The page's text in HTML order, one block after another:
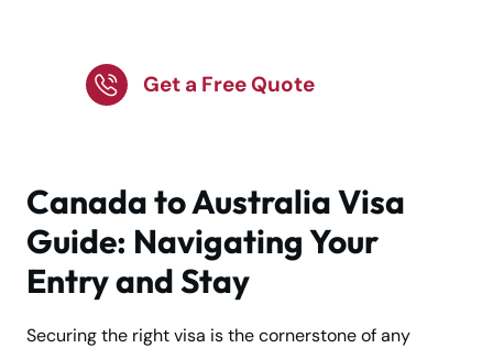
Get a Free Quote
Canada to Australia Visa
Guide: Navigating Your
Entry and Stay
Securing the right visa is the cornerstone of any